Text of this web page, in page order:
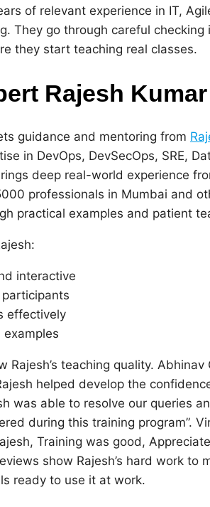
of relevant experience in IT,
They go through careful
they start teaching real classes.
Rajesh Kumar
guidance and mentoring from
in DevOps, DevSecOps, SRE,
deep real-world experience
professionals in Mumbai and
practical examples and patient
interactive
effectively
teaching quality.
helped develop the
was able to resolve our queries
during this training program”.
Training was good,
show Rajesh’s hard work to
ready to use it at work.